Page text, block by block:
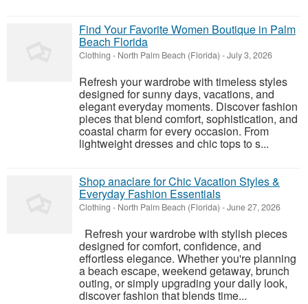
Find Your Favorite Women Boutique in Palm
Beach Florida
Clothing - North Palm Beach (Florida) -July 3, 2026
Refresh your wardrobe with timeless styles
designed for sunny days, vacations, and
elegant everyday moments. Discover fashion
pieces that blend comfort, sophistication, and
coastal charm for every occasion. From
lightweight dresses and chic tops to s...
Shop anaclare for Chic Vacation Styles &
Everyday Fashion Essentials
Clothing - North Palm Beach (Florida) -June 27, 2026
Refresh your wardrobe with stylish pieces
designed for comfort, confidence, and
effortless elegance. Whether you're planning
a beach escape, weekend getaway, brunch
outing, or simply upgrading your daily look,
discover fashion that blends time...